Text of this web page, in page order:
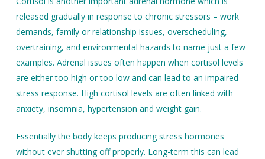
released gradually in response to chronic stressors – work
demands, family or relationship issues, overscheduling,
overtraining, and environmental hazards to name just a few
examples. Adrenal issues often happen when cortisol levels
are either too high or too low and can lead to an impaired
stress response. High cortisol levels are often linked with
anxiety, insomnia, hypertension and weight gain.
Essentially the body keeps producing stress hormones
without ever shutting off properly. Long-term this can lead